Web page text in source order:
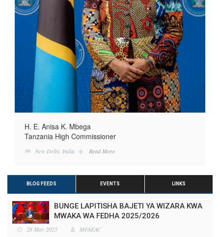
H. E. Anisa K. Mbega
Tanzania High Commissioner
New Delhi, India Read More
BLOG FEEDS EVENTS LINKS
BUNGE LAPITISHA BAJETI YA WIZARA KWA
MWAKA WA FEDHA 2025/2026
28 May 2025 MFAEAC